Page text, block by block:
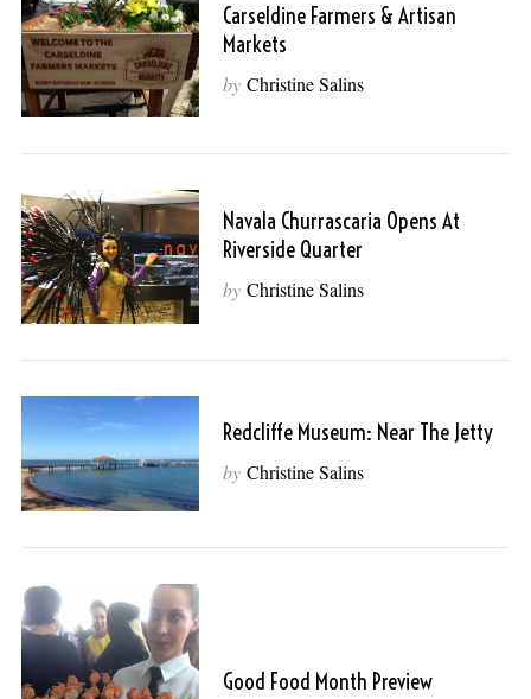
Carseldine Farmers & Artisan
Markets
by Christine Salins
Navala Churrascaria Opens At
Riverside Quarter
by Christine Salins
Redcliffe Museum: Near The Jetty
by Christine Salins
Good Food Month Preview